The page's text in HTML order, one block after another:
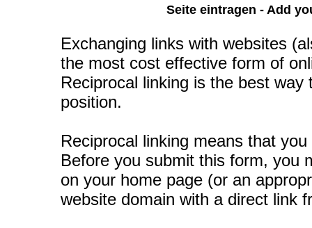
Seite eintragen - Add
Exchanging links with websites
the most cost effective form of
Reciprocal linking is the best
position.
Reciprocal linking means that
Before you submit this form, you
on your home page (or an
website domain with a direct link